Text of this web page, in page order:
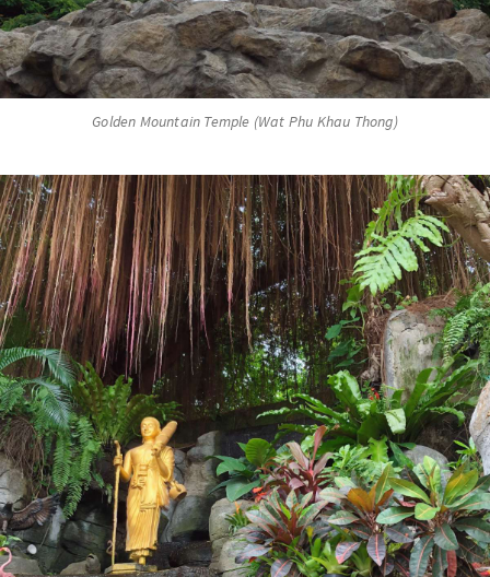
Golden Mountain Temple (Wat Phu Khau Thong)